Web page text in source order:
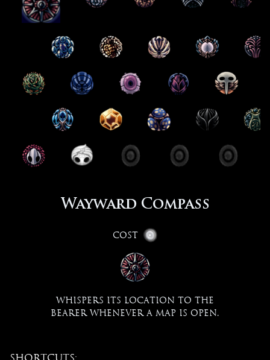
Wayward Compass
Cost
Whispers its location to the
bearer whenever a map is open.